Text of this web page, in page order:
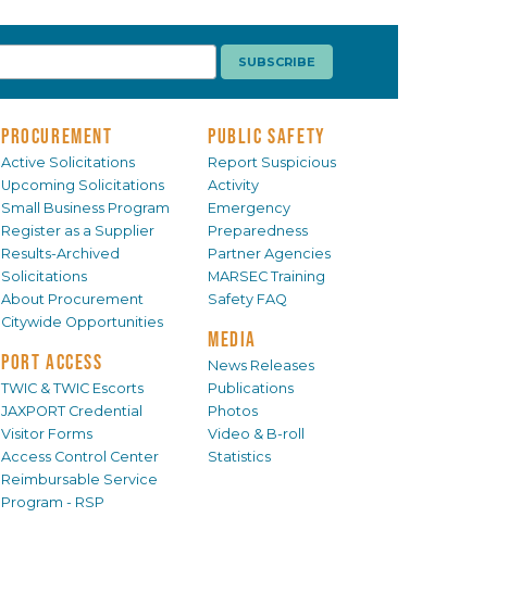
PROCUREMENT
Active Solicitations
Upcoming Solicitations
Small Business Program
Register as a Supplier
Results-Archived
Solicitations
About Procurement
Citywide Opportunities
PORT ACCESS
TWIC & TWIC Escorts
JAXPORT Credential
Visitor Forms
Access Control Center
Reimbursable Service
Program - RSP
PUBLIC SAFETY
Report Suspicious
Activity
Emergency
Preparedness
Partner Agencies
MARSEC Training
Safety FAQ
MEDIA
News Releases
Publications
Photos
Video & B-roll
Statistics